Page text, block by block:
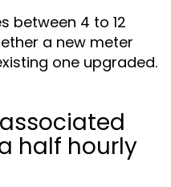
between 4 to 12
a new meter
one upgraded.
half hourly